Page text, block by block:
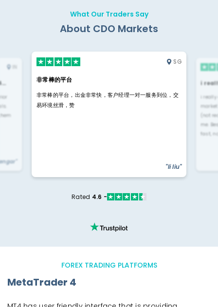
What Our Traders Say
About CDO Markets
IN
SG
非常棒的平台
非常棒的平台，出金非常快，客户经理一对一服务到位，交
易环境丝滑，赞
"li liu"
i
i
(not
me.
fast,
Rated 4.6 -
FOREX TRADING PLATFORMS
MetaTrader 4